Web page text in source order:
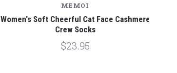
MEMOI
Women's Soft Cheerful Cat Face Cashmere
Crew Socks
$23.95